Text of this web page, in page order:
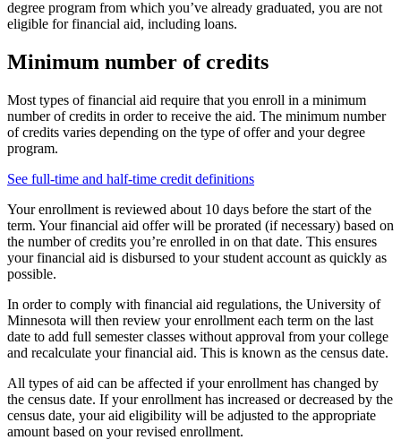
degree program from which you’ve already graduated, you are not
eligible for financial aid, including loans.
Minimum number of credits
Most types of financial aid require that you enroll in a minimum
number of credits in order to receive the aid. The minimum number
of credits varies depending on the type of offer and your degree
program.
See full-time and half-time credit definitions
Your enrollment is reviewed about 10 days before the start of the
term. Your financial aid offer will be prorated (if necessary) based on
the number of credits you’re enrolled in on that date. This ensures
your financial aid is disbursed to your student account as quickly as
possible.
In order to comply with financial aid regulations, the University of
Minnesota will then review your enrollment each term on the last
date to add full semester classes without approval from your college
and recalculate your financial aid. This is known as the census date.
All types of aid can be affected if your enrollment has changed by
the census date. If your enrollment has increased or decreased by the
census date, your aid eligibility will be adjusted to the appropriate
amount based on your revised enrollment.